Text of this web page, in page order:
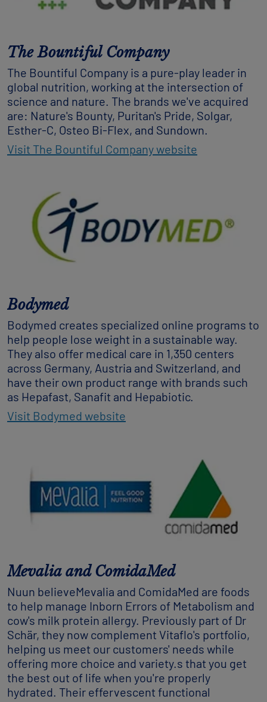
The Bountiful Company
The Bountiful Company is a pure-play leader in
global nutrition, working at the intersection of
science and nature. The brands we've acquired
are: Nature's Bounty, Puritan's Pride, Solgar,
Esther-C, Osteo Bi-Flex, and Sundown.
Visit The Bountiful Company website
Bodymed
Bodymed creates specialized online programs to
help people lose weight in a sustainable way.
They also offer medical care in 1,350 centers
across Germany, Austria and Switzerland, and
have their own product range with brands such
as Hepafast, Sanafit and Hepabiotic.
Visit Bodymed website
Mevalia and ComidaMed
Nuun believeMevalia and ComidaMed are foods
to help manage Inborn Errors of Metabolism and
cow's milk protein allergy. Previously part of Dr
Schär, they now complement Vitaflo's portfolio,
helping us meet our customers' needs while
offering more choice and variety.s that you get
the best out of life when you're properly
hydrated. Their effervescent functional